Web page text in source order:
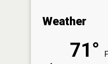
Weather
71°